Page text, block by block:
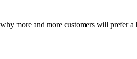
more and more customers will prefer a